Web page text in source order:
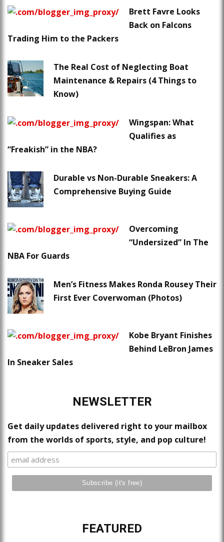
Brett Favre Looks
Back on Falcons
Trading Him to the Packers
The Real Cost of Neglecting Boat
Maintenance & Repairs (4 Things to
Know)
Wingspan: What
Qualifies as
“Freakish” in the NBA?
Durable vs Non-Durable Sneakers: A
Comprehensive Buying Guide
Overcoming
“Undersized” In The
NBA For Guards
Men’s Fitness Makes Ronda Rousey Their
First Ever Coverwoman (Photos)
Kobe Bryant Finishes
Behind LeBron James
In Sneaker Sales
NEWSLETTER
Get daily updates delivered right to your mailbox
from the worlds of sports, style, and pop culture!
FEATURED